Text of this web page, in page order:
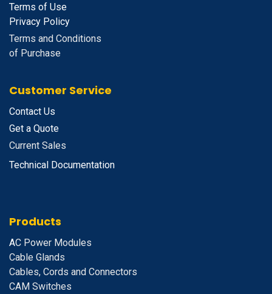
Terms of Use
Privacy Policy
Terms and Conditions
of Purchase
Customer Service
Contact Us
Get a Quote
Current Sales
Technical Documentation
Products
AC Power Modules
Cable Glands
Cables, Cords and Connectors
CAM Switches